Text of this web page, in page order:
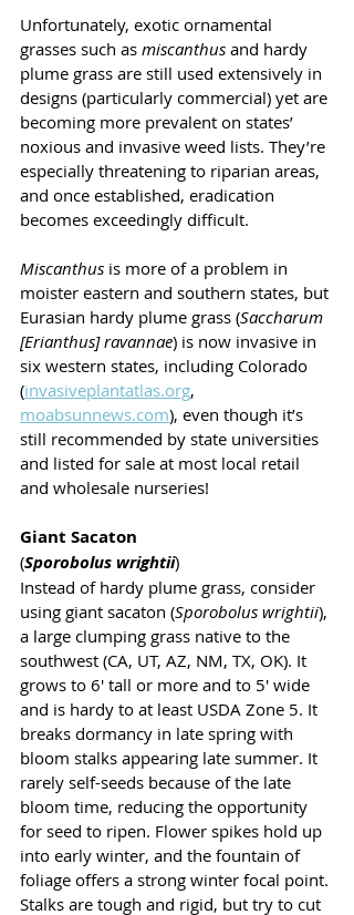
Unfortunately, exotic ornamental
grasses such as miscanthus and hardy
plume grass are still used extensively in
designs (particularly commercial) yet are
becoming more prevalent on states’
noxious and invasive weed lists. They’re
especially threatening to riparian areas,
and once established, eradication
becomes exceedingly difficult.
Miscanthus is more of a problem in
moister eastern and southern states, but
Eurasian hardy plume grass (Saccharum
[Erianthus] ravannae) is now invasive in
six western states, including Colorado
(invasiveplantatlas.org,
moabsunnews.com), even though it’s
still recommended by state universities
and listed for sale at most local retail
and wholesale nurseries!
Giant Sacaton
(Sporobolus wrightii)
Instead of hardy plume grass, consider
using giant sacaton (Sporobolus wrightii),
a large clumping grass native to the
southwest (CA, UT, AZ, NM, TX, OK). It
grows to 6' tall or more and to 5' wide
and is hardy to at least USDA Zone 5. It
breaks dormancy in late spring with
bloom stalks appearing late summer. It
rarely self-seeds because of the late
bloom time, reducing the opportunity
for seed to ripen. Flower spikes hold up
into early winter, and the fountain of
foliage offers a strong winter focal point.
Stalks are tough and rigid, but try to cut